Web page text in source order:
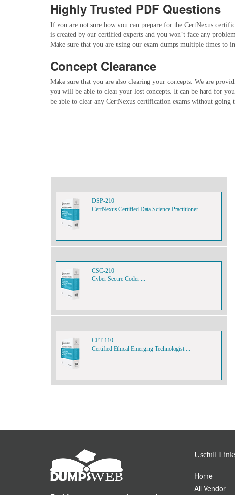
Highly Trusted PDF Questions
If you are not sure how you can prepare for the CertNexus
is created by our certified experts and you won’t face any
Make sure that you are using our exam dumps multiple times to
Concept Clearance
Make sure that you are also clearing your concepts. We are
you will be able to clear your lost concepts. It can be hard for
be able to clear any CertNexus certification exams without going
DSP-210
CertNexus Certified Data Science Practitioner ...
CSC-210
Cyber Secure Coder ...
CET-110
Certified Ethical Emerging Technologist ...
Usefull
Home
All Vendor